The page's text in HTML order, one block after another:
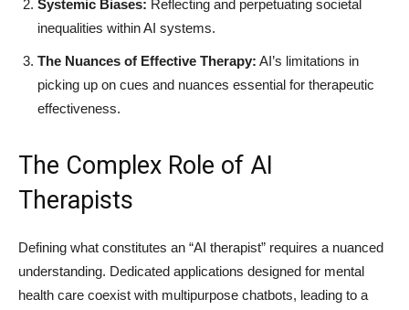
Systemic Biases: Reflecting and perpetuating societal
inequalities within AI systems.
The Nuances of Effective Therapy: AI’s limitations in
picking up on cues and nuances essential for therapeutic
effectiveness.
The Complex Role of AI
Therapists
Defining what constitutes an “AI therapist” requires a nuanced
understanding. Dedicated applications designed for mental
health care coexist with multipurpose chatbots, leading to a